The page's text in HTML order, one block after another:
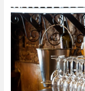
Win
a
€100
voucher
spend
on